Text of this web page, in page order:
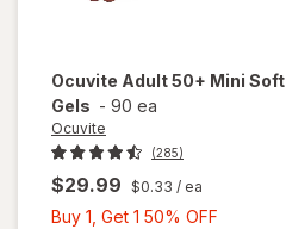
Ocuvite Adult 50+ Mini Soft
Gels - 90 ea
Ocuvite
(285)
$29.99 $0.33 / ea
Buy 1, Get 1 50% OFF